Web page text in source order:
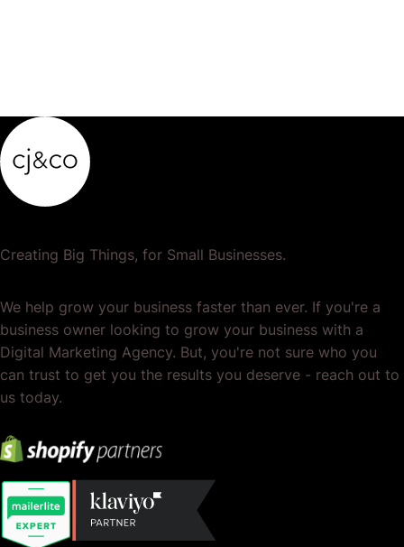
Creating Big Things, for Small Businesses.
We help grow your business faster than ever. If you're a
business owner looking to grow your business with a
Digital Marketing Agency. But, you're not sure who you
can trust to get you the results you deserve - reach out to
us today.